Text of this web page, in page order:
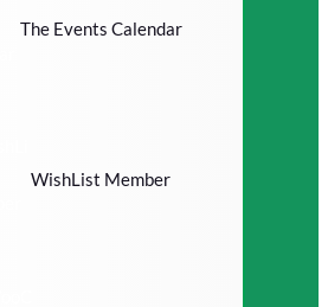
The Events Calendar
WishList Member